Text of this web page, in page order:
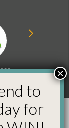
Energy
Policy
to
for
×